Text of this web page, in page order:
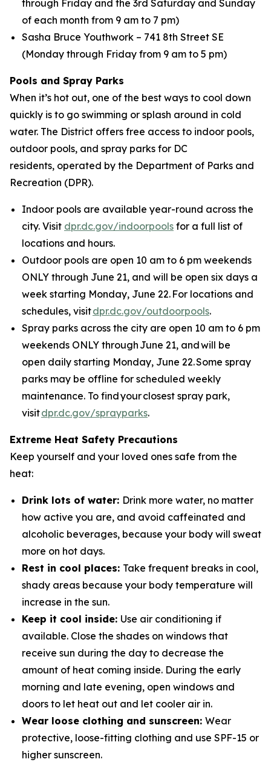
through Friday and the 3rd Saturday and Sunday
of each month from 9 am to 7 pm)
Sasha Bruce Youthwork – 741 8th Street SE
(Monday through Friday from 9 am to 5 pm)
Pools and Spray Parks
When it’s hot out, one of the best ways to cool down
quickly is to go swimming or splash around in cold
water. The District offers free access to indoor pools,
outdoor pools, and spray parks for DC
residents, operated by the Department of Parks and
Recreation (DPR).
Indoor pools are available year-round across the
city. Visit dpr.dc.gov/indoorpools for a full list of
locations and hours.
Outdoor pools are open 10 am to 6 pm weekends
ONLY through June 21, and will be open six days a
week starting Monday, June 22. For locations and
schedules, visitdpr.dc.gov/outdoorpools.
Spray parks across the city are open 10 am to 6 pm
weekends ONLY through June 21, and will be
open daily starting Monday, June 22. Some spray
parks may be offline for scheduled weekly
maintenance. To find your closest spray park,
visitdpr.dc.gov/sprayparks.
Extreme Heat Safety Precautions
Keep yourself and your loved ones safe from the
heat:
Drink lots of water: Drink more water, no matter
how active you are, and avoid caffeinated and
alcoholic beverages, because your body will sweat
more on hot days.
Rest in cool places: Take frequent breaks in cool,
shady areas because your body temperature will
increase in the sun.
Keep it cool inside: Use air conditioning if
available. Close the shades on windows that
receive sun during the day to decrease the
amount of heat coming inside. During the early
morning and late evening, open windows and
doors to let heat out and let cooler air in.
Wear loose clothing and sunscreen: Wear
protective, loose-fitting clothing and use SPF-15 or
higher sunscreen.